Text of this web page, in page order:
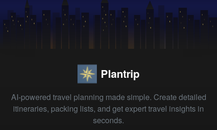
Plantrip
AI-powered travel planning made simple. Create detailed
itineraries, packing lists, and get expert travel insights in
seconds.